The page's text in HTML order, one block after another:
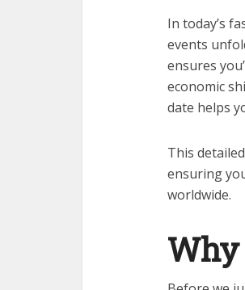
In today’s
events
ensures
economic
date helps
This
ensuring
worldwide.